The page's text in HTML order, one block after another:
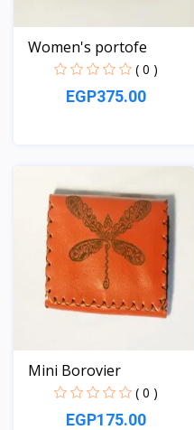
Women's portofe
( 0 )
EGP375.00
Mini Borovier
( 0 )
EGP175.00